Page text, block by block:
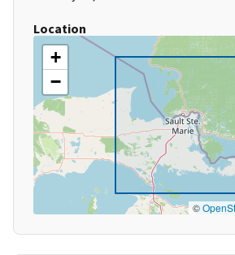
Location
+
−
©